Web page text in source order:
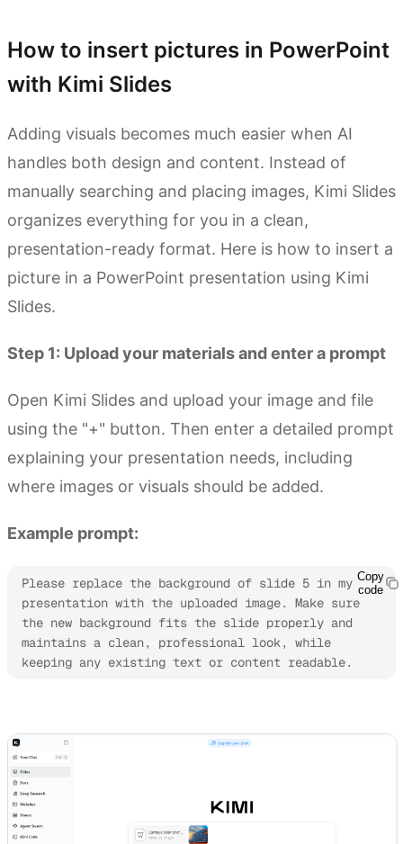
How to insert pictures in PowerPoint
with Kimi Slides
Adding visuals becomes much easier when AI
handles both design and content. Instead of
manually searching and placing images, Kimi Slides
organizes everything for you in a clean,
presentation-ready format. Here is how to insert a
picture in a PowerPoint presentation using Kimi
Slides.
Step 1: Upload your materials and enter a prompt
Open Kimi Slides and upload your image and file
using the "+" button. Then enter a detailed prompt
explaining your presentation needs, including
where images or visuals should be added.
Example prompt:
Please replace the background of slide 5 in my
presentation with the uploaded image. Make sure
the new background fits the slide properly and
maintains a clean, professional look, while
keeping any existing text or content readable.
Copy
code